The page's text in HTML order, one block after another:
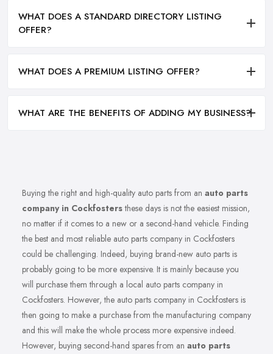
WHAT DOES A STANDARD DIRECTORY LISTING
OFFER?
WHAT DOES A PREMIUM LISTING OFFER?
WHAT ARE THE BENEFITS OF ADDING MY BUSINESS?
Buying the right and high-quality auto parts from an auto parts
company in Cockfostersthese days is not the easiest mission,
no matter if it comes to a new or a second-hand vehicle. Finding
the best and most reliable auto parts company in Cockfosters
could be challenging. Indeed, buying brand-new auto parts is
probably going to be more expensive. It is mainly because you
will purchase them through a local auto parts company in
Cockfosters. However, the auto parts company in Cockfosters is
then going to make a purchase from the manufacturing company
and this will make the whole process more expensive indeed.
However, buying second-hand spares from an auto parts